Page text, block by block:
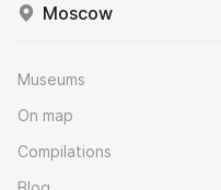
Moscow
Museums
On map
Compilations